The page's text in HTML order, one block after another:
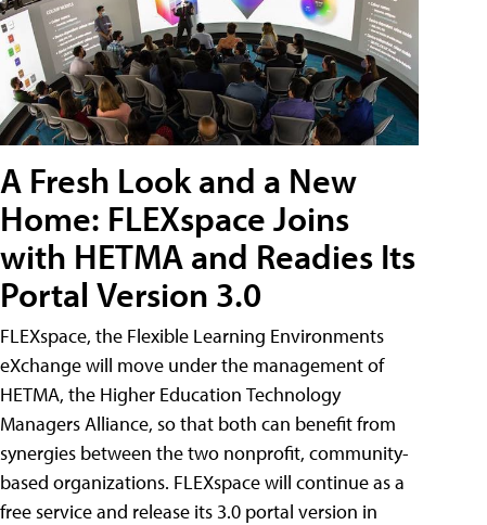
A Fresh Look and a New
Home: FLEXspace Joins
with HETMA and Readies Its
Portal Version 3.0
FLEXspace, the Flexible Learning Environments
eXchange will move under the management of
HETMA, the Higher Education Technology
Managers Alliance, so that both can benefit from
synergies between the two nonprofit, community-
based organizations. FLEXspace will continue as a
free service and release its 3.0 portal version in